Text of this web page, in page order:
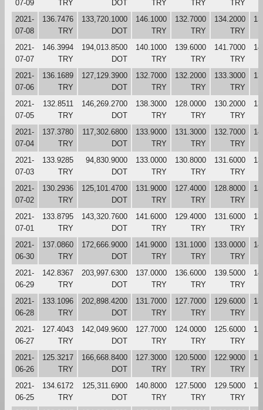
07-09
TRY
DOT
TRY
TRY
TRY
2021-
07-08
136.7476
TRY
133,720.1000
DOT
146.1000
TRY
132.7000
TRY
134.2000
TRY
2021-
07-07
146.3994
TRY
194,013.8500
DOT
140.1000
TRY
139.6000
TRY
141.7000
TRY
2021-
07-06
136.1689
TRY
127,129.3900
DOT
132.7000
TRY
132.2000
TRY
133.3000
TRY
2021-
07-05
132.8511
TRY
146,269.2700
DOT
138.3000
TRY
128.0000
TRY
130.2000
TRY
2021-
07-04
137.3780
TRY
117,302.6800
DOT
133.9000
TRY
131.3000
TRY
132.7000
TRY
2021-
07-03
133.9285
TRY
94,830.9000
DOT
133.0000
TRY
130.8000
TRY
131.6000
TRY
2021-
07-02
130.2936
TRY
125,101.4700
DOT
131.9000
TRY
127.4000
TRY
128.8000
TRY
2021-
07-01
133.8795
TRY
143,320.7600
DOT
141.6000
TRY
129.4000
TRY
131.6000
TRY
2021-
06-30
137.0860
TRY
172,666.9000
DOT
141.9000
TRY
131.1000
TRY
133.0000
TRY
2021-
06-29
142.8367
TRY
203,997.6300
DOT
137.0000
TRY
136.6000
TRY
139.5000
TRY
2021-
06-28
133.1096
TRY
202,898.4200
DOT
131.7000
TRY
127.7000
TRY
129.6000
TRY
2021-
06-27
127.4043
TRY
142,049.9600
DOT
127.7000
TRY
124.0000
TRY
125.6000
TRY
2021-
06-26
125.3217
TRY
166,668.8400
DOT
127.3000
TRY
120.5000
TRY
122.9000
TRY
2021-
06-25
134.6172
TRY
125,311.6900
DOT
140.8000
TRY
127.5000
TRY
129.5000
TRY